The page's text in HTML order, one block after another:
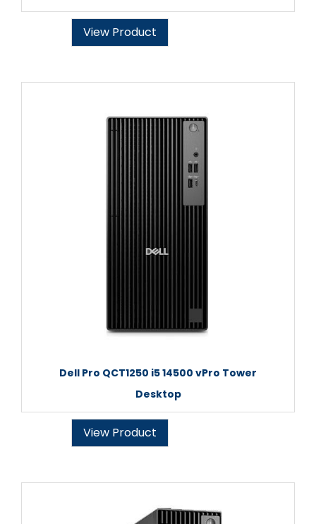
View Product
Dell Pro QCT1250 i5 14500 vPro Tower
Desktop
View Product